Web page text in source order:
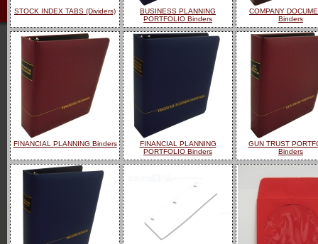
STOCK INDEX TABS (Dividers)
BUSINESS PLANNING
PORTFOLIO Binders
COMPANY
Binders
FINANCIAL PLANNING Binders
FINANCIAL PLANNING
PORTFOLIO Binders
GUN TRUST
Binders